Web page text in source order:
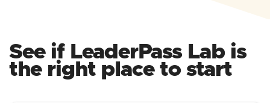
See if LeaderPass Lab is
the right place to start